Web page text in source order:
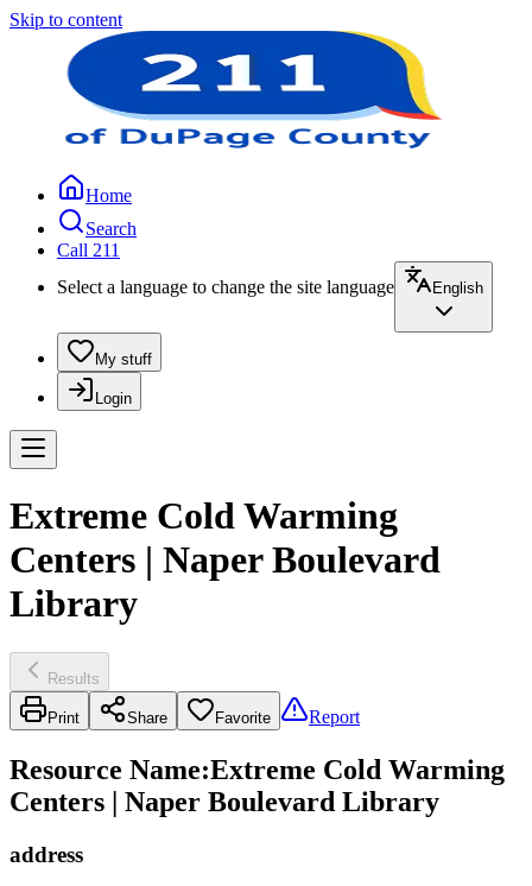
Skip to content
Home
Search
Call 211
Select a language to change the site language
English
My stuff
Login
Extreme Cold Warming
Centers | Naper Boulevard
Library
Results
Print Share Favorite Report
Resource Name:Extreme Cold Warming
Centers | Naper Boulevard Library
address